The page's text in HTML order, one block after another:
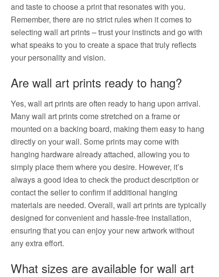
and taste to choose a print that resonates with you.
Remember, there are no strict rules when it comes to
selecting wall art prints – trust your instincts and go with
what speaks to you to create a space that truly reflects
your personality and vision.
Are wall art prints ready to hang?
Yes, wall art prints are often ready to hang upon arrival.
Many wall art prints come stretched on a frame or
mounted on a backing board, making them easy to hang
directly on your wall. Some prints may come with
hanging hardware already attached, allowing you to
simply place them where you desire. However, it’s
always a good idea to check the product description or
contact the seller to confirm if additional hanging
materials are needed. Overall, wall art prints are typically
designed for convenient and hassle-free installation,
ensuring that you can enjoy your new artwork without
any extra effort.
What sizes are available for wall art